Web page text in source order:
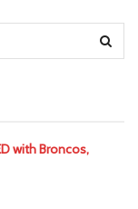
with Broncos,